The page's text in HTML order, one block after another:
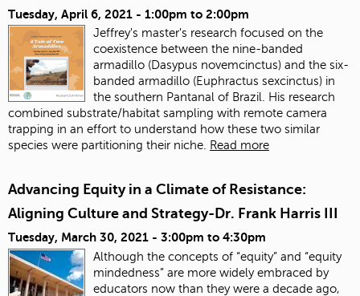
Tuesday, April 6, 2021 - 1:00pm to 2:00pm
Jeffrey's master's research focused on the
coexistence between the nine-banded
armadillo (Dasypus novemcinctus) and the six-
banded armadillo (Euphractus sexcinctus) in
the southern Pantanal of Brazil. His research
combined substrate/habitat sampling with remote camera
trapping in an effort to understand how these two similar
species were partitioning their niche. Read more
Advancing Equity in a Climate of Resistance:
Aligning Culture and Strategy-Dr. Frank Harris III
Tuesday, March 30, 2021 - 3:00pm to 4:30pm
Although the concepts of “equity” and “equity
mindedness” are more widely embraced by
educators now than they were a decade ago,